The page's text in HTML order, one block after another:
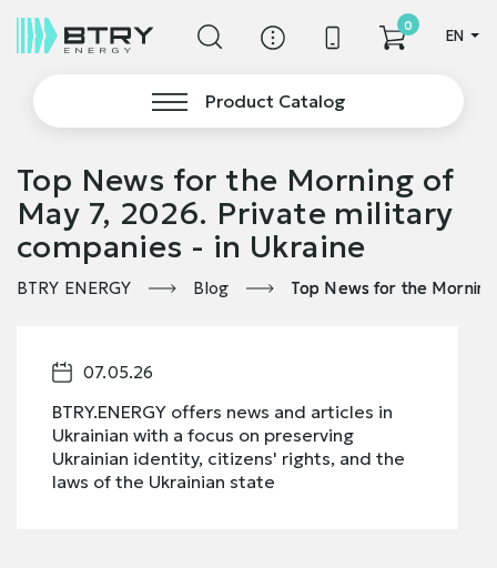
0
EN
Product Catalog
Top News for the Morning of
May 7, 2026. Private military
companies - in Ukraine
BTRY ENERGY Blog Top News for the
07.05.26
BTRY.ENERGY offers news and articles in
Ukrainian with a focus on preserving
Ukrainian identity, citizens' rights, and the
laws of the Ukrainian state